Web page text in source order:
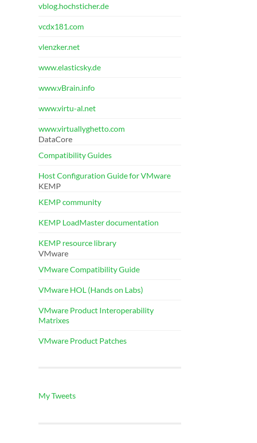
vblog.hochsticher.de
vcdx181.com
vlenzker.net
www.elasticsky.de
www.vBrain.info
www.virtu-al.net
www.virtuallyghetto.com
DataCore
Compatibility Guides
Host Configuration Guide for VMware
KEMP
KEMP community
KEMP LoadMaster documentation
KEMP resource library
VMware
VMware Compatibility Guide
VMware HOL (Hands on Labs)
VMware Product Interoperability
Matrixes
VMware Product Patches
My Tweets